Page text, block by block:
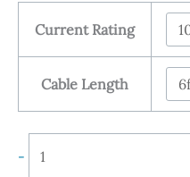
Current Rating
Cable Length
-
channel